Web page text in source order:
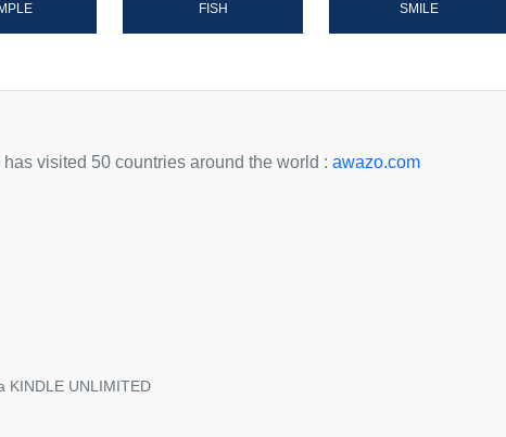
FISH SMILE
visited 50 countries around the world : awazo.com
KINDLE UNLIMITED